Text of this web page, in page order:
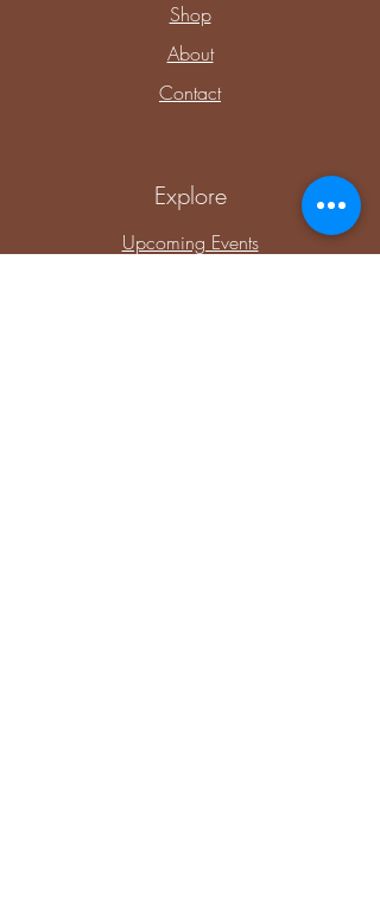
Shop
About
Contact
Explore
Upcoming Events